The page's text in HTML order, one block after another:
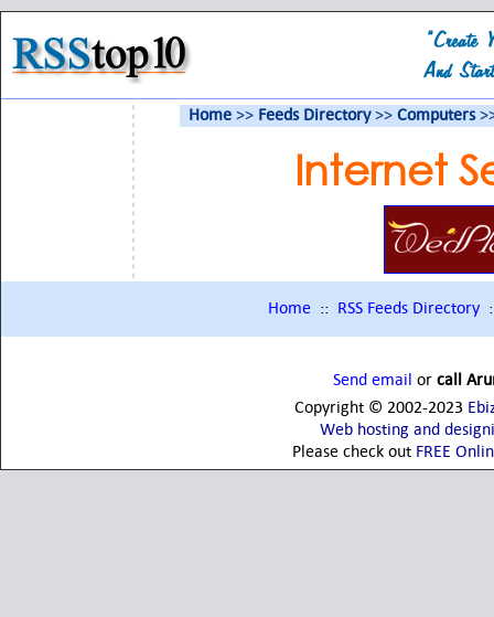
Home >> Feeds Directory>> Computers
Internet
Home :: RSS Feeds Directory
Send email orcall
Copyright © 2002-2023
Web hosting and
Please check out FREE